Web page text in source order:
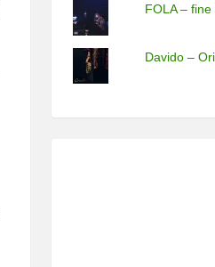
FOLA –
Davido –